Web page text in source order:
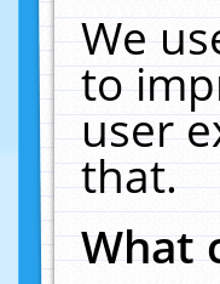
We
to
user
that.
What